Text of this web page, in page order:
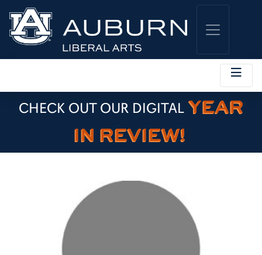
CHECK OUT OUR DIGITAL YEAR
IN REVIEW!